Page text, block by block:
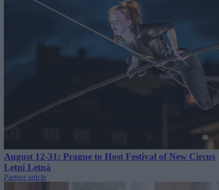
August 12-31: Prague to Host Festival of New Circus
Letní Letná
Partner article